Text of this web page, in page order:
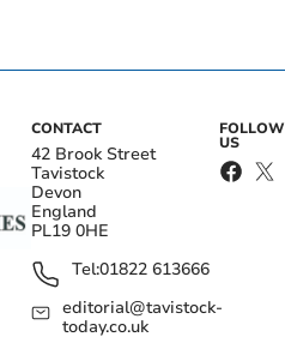
CONTACT
42 Brook Street
Tavistock
Devon
England
PL19 0HE
Tel:01822 613666
editorial@tavistock-
today.co.uk
FOLLOW
US